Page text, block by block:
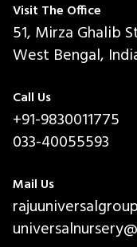
Visit The Office
51, Mirza Ghalib
West Bengal,
Call Us
+91-9830011775
033-40055593
Mail Us